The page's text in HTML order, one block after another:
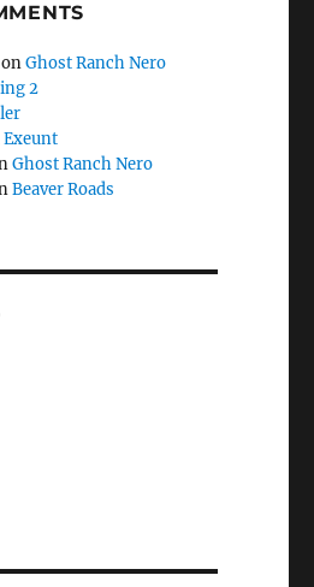
onGhost Ranch Nero
2
Exeunt
Ghost Ranch Nero
Beaver Roads